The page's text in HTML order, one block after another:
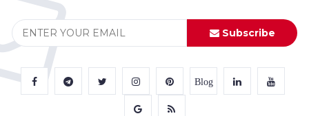
Subscribe
Blog